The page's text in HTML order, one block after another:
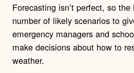
Forecasting isn’t perfect, so
number of likely scenarios to
emergency managers and
make decisions about how to
weather.